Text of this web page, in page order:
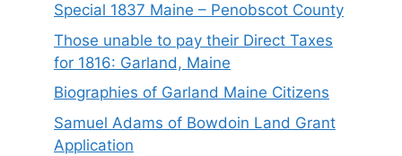
Special 1837 Maine – Penobscot County
Those unable to pay their Direct Taxes
for 1816: Garland, Maine
Biographies of Garland Maine Citizens
Samuel Adams of Bowdoin Land Grant
Application